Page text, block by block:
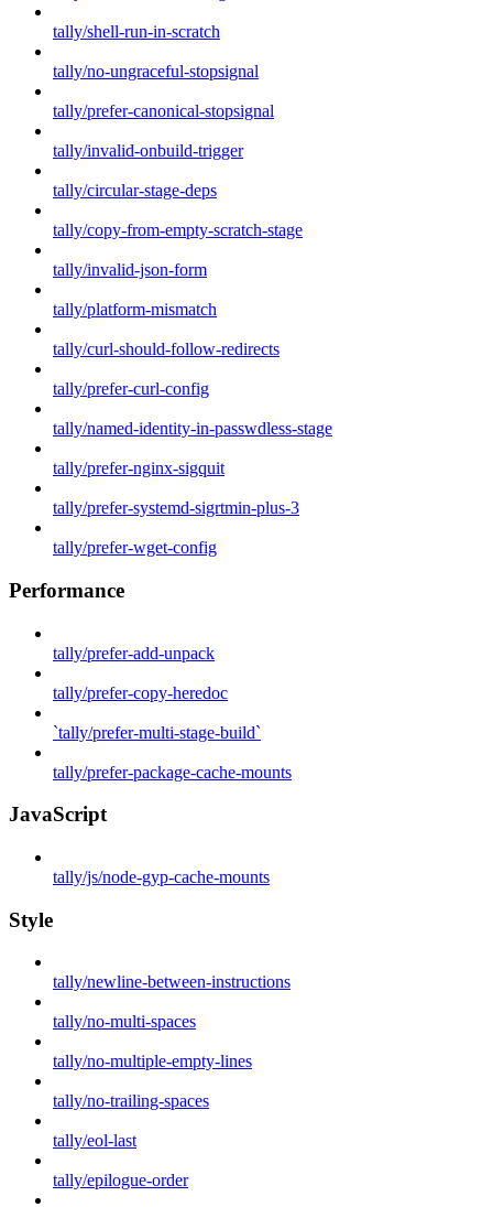
tally/shell-run-in-scratch
tally/no-ungraceful-stopsignal
tally/prefer-canonical-stopsignal
tally/invalid-onbuild-trigger
tally/circular-stage-deps
tally/copy-from-empty-scratch-stage
tally/invalid-json-form
tally/platform-mismatch
tally/curl-should-follow-redirects
tally/prefer-curl-config
tally/named-identity-in-passwdless-stage
tally/prefer-nginx-sigquit
tally/prefer-systemd-sigrtmin-plus-3
tally/prefer-wget-config
Performance
tally/prefer-add-unpack
tally/prefer-copy-heredoc
`tally/prefer-multi-stage-build`
tally/prefer-package-cache-mounts
JavaScript
tally/js/node-gyp-cache-mounts
Style
tally/newline-between-instructions
tally/no-multi-spaces
tally/no-multiple-empty-lines
tally/no-trailing-spaces
tally/eol-last
tally/epilogue-order